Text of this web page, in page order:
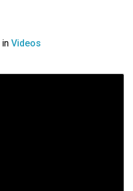
in Videos